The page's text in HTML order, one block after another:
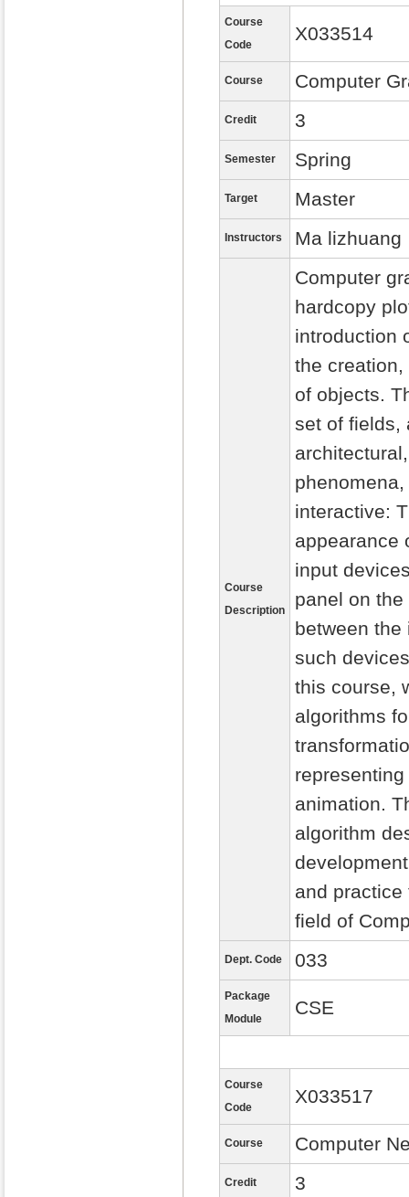
Course
Code
X033514
Course Computer
Credit 3
Semester Spring
Target Master
Instructors Ma lizhuang
Course
Description
Computer
hardcopy
introduction
the
of objects.
set of fields,
interactive:
appearance
input
panel on
between the
such
this course,
algorithms
animation.
algorithm
and
field of
Dept. Code 033
Package
Module
CSE
Course
Code
X033517
Course Computer
Credit 3